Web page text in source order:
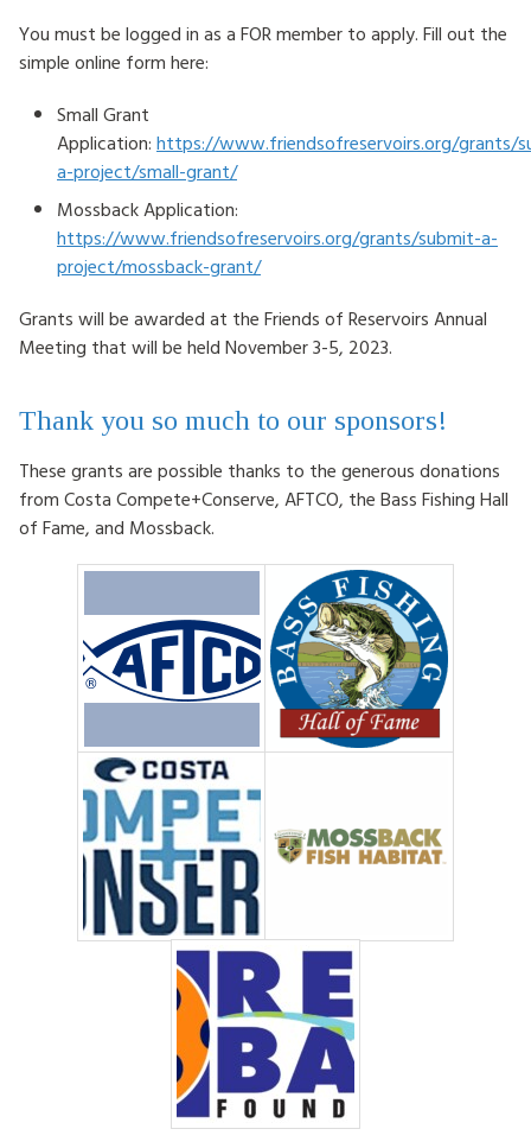
You must be logged in as a FOR member to apply. Fill out the
simple online form here:
Small Grant
Application: https://www.friendsofreservoirs.org/grants/
a-project/small-grant/
Mossback Application:
https://www.friendsofreservoirs.org/grants/submit-a-
project/mossback-grant/
Grants will be awarded at the Friends of Reservoirs Annual
Meeting that will be held November 3-5, 2023.
Thank you so much to our sponsors!
These grants are possible thanks to the generous donations
from Costa Compete+Conserve, AFTCO, the Bass Fishing Hall
of Fame, and Mossback.